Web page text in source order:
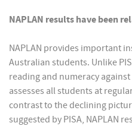
NAPLAN results have been
NAPLAN provides important
Australian students. Unlike
reading and numeracy
assesses all students at
contrast to the declining
suggested by PISA, NAPLAN